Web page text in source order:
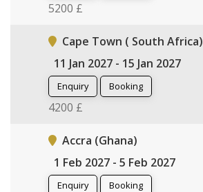
5200 £
Cape Town ( South Africa)
11 Jan 2027 - 15 Jan 2027
Enquiry Booking
4200 £
Accra (Ghana)
1 Feb 2027 - 5 Feb 2027
Enquiry Booking